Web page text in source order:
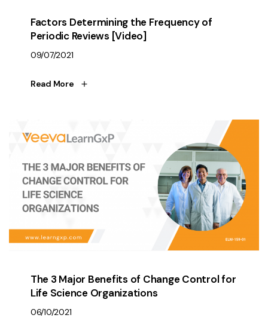
Factors Determining the Frequency of
Periodic Reviews [Video]
09/07/2021
Read More
The 3 Major Benefits of Change Control for
Life Science Organizations
06/10/2021